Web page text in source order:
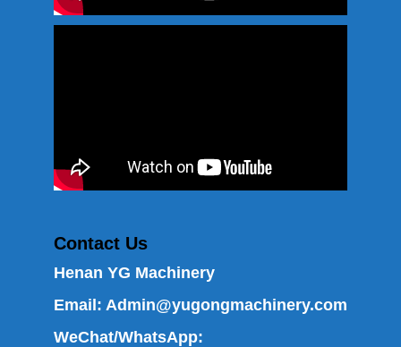
Contact Us
Henan YG Machinery
Email: Admin@yugongmachinery.com
WeChat/WhatsApp: